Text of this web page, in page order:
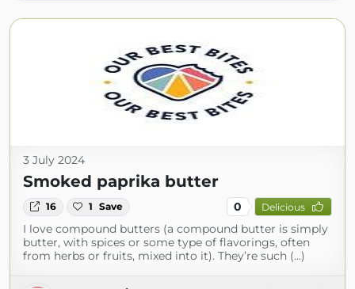
3 July 2024
Smoked paprika butter
16 1 Save 0 Delicious
I love compound butters (a compound butter is simply
butter, with spices or some type of flavorings, often
from herbs or fruits, mixed into it). They’re such (...)